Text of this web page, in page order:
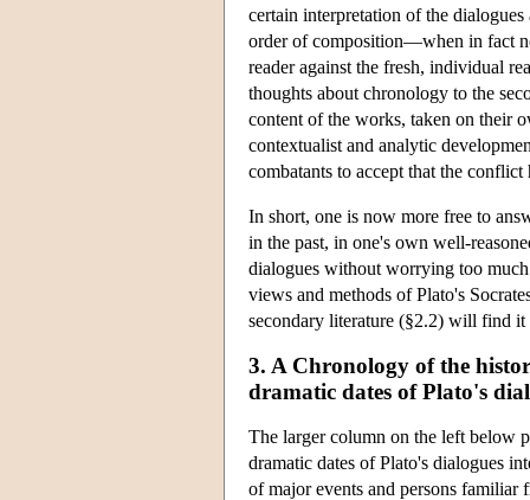
certain interpretation of the
order of composition—when in fact
reader against the fresh, individual
thoughts about chronology to the
content of the works, taken on their
contextualist and analytic
combatants to accept that the
In short, one is now more free to
in the past, in one's own well-
dialogues without worrying too
views and methods of Plato's
secondary literature (§2.2) will find
3. A Chronology of the
dramatic dates of Plato's
The larger column on the left below
dramatic dates of Plato's dialogues
of major events and persons familiar